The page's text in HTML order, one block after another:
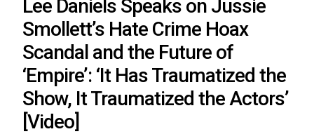
Lee Daniels Speaks on Jussie
Smollett’s Hate Crime Hoax
Scandal and the Future of
‘Empire’: ‘It Has Traumatized the
Show, It Traumatized the Actors’
[Video]